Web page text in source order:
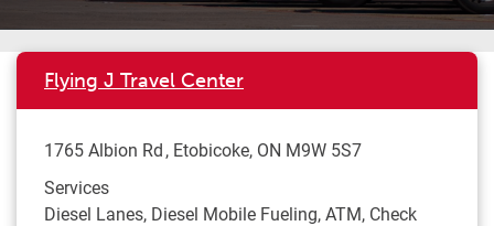
Flying J Travel Center
1765 Albion Rd Etobicoke, ON M9W 5S7
Services
Diesel Lanes, Diesel Mobile Fueling, ATM, Check